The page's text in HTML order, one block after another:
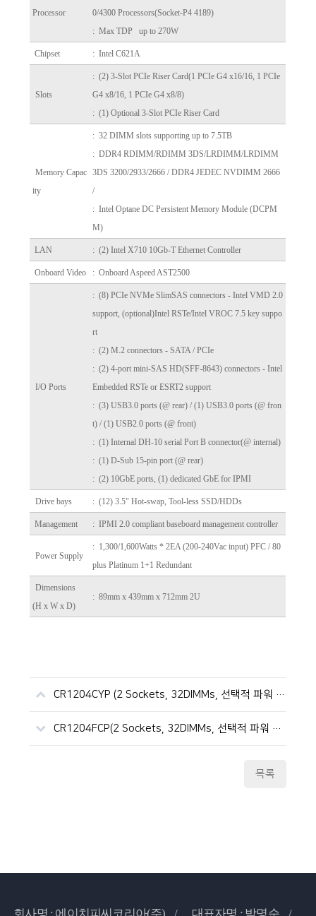
Processor
0/4300 Processors(Socket-P4 4189)
: Max TDP up to 270W
Chipset : Intel C621A
Slots
: (2) 3-Slot PCIe Riser Card(1 PCIe G4 x16/16, 1 PCIe
G4 x8/16, 1 PCIe G4 x8/8)
: (1) Optional 3-Slot PCIe Riser Card
Memory Capac
ity
: 32 DIMM slots supporting up to 7.5TB
: DDR4 RDIMM/RDIMM 3DS/LRDIMM/LRDIMM
3DS 3200/2933/2666 / DDR4 JEDEC NVDIMM 2666
/
: Intel Optane DC Persistent Memory Module (DCPM
M)
LAN : (2) Intel X710 10Gb-T Ethernet Controller
Onboard Video : Onboard Aspeed AST2500
I/O Ports
: (8) PCIe NVMe SlimSAS connectors - Intel VMD 2.0
support, (optional)Intel RSTe/Intel VROC 7.5 key suppo
rt
: (2) M.2 connectors - SATA / PCIe
: (2) 4-port mini-SAS HD(SFF-8643) connectors - Intel
Embedded RSTe or ESRT2 support
: (3) USB3.0 ports (@ rear) / (1) USB3.0 ports (@ fron
t) / (1) USB2.0 ports (@ front)
: (1) Internal DH-10 serial Port B connector(@ internal)
: (1) D-Sub 15-pin port (@ rear)
: (2) 10GbE ports, (1) dedicated GbE for IPMI
Drive bays : (12) 3.5" Hot-swap, Tool-less SSD/HDDs
Management : IPMI 2.0 compliant baseboard management controller
Power Supply
: 1,300/1,600Watts * 2EA (200-240Vac input) PFC / 80
plus Platinum 1+1 Redundant
Dimensions
(H x W x D)
: 89mm x 439mm x 712mm 2U
CR1204CYP (2 Sockets, 32DIMMs, 선택적 파워 이중화, ICX)
CR1204FCP(2 Sockets, 32DIMMs, 선택적 파워 이중화, SPR/EMR)
목록